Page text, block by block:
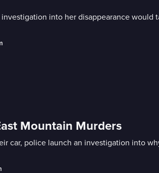
into her disappearance
Mountain Murders
car, police launch an investigation into